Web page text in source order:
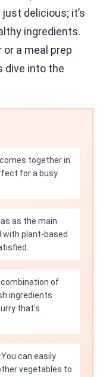
delicious; it’s
ingredients.
a meal prep
dive into the
together in
for a busy
as the main
with plant-based
of
ingredients
that's
You can easily
vegetables to